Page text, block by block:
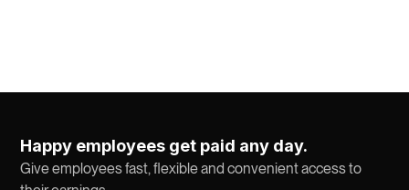
Happy employees get paid any day.
Give employees fast, flexible and convenient access to